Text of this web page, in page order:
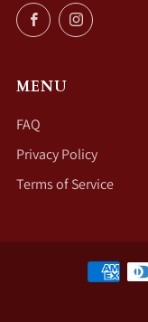
FacebookInstagram
MENU
FAQ
Privacy Policy
Terms of Service